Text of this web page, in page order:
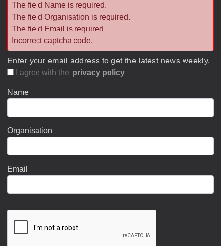
The field Name is required.
The field Organisation is required.
The field Email is required.
Incorrect captcha code.
Enter your email address to get the latest news weekly.
I agree with the privacy policy
Name
Organisation
Email